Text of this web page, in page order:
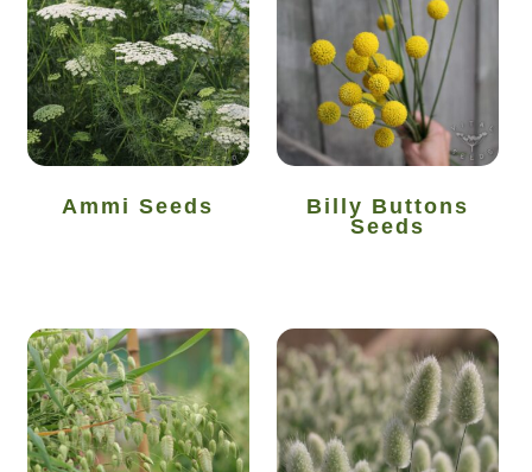
My account
Newsletter archive
Newsletter sign-up free pdf
Privacy Policy
Crop / labour record template
Growing Resources
How to grow Agretti
Ammi Seeds
Billy Buttons
Seeds